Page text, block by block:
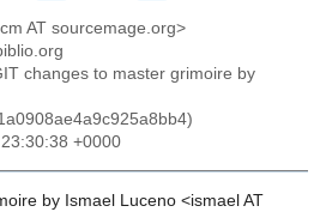
AT sourcemage.org>
changes to master grimoire by
+0000
by Ismael Luceno <ismael AT